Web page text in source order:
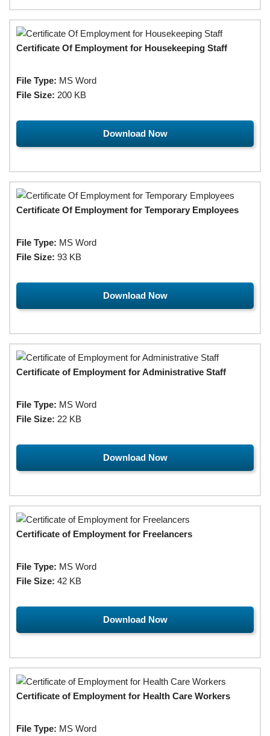
Certificate Of Employment for Housekeeping Staff
File Type: MS Word
File Size: 200 KB
Download Now
Certificate Of Employment for Temporary Employees
File Type: MS Word
File Size: 93 KB
Download Now
Certificate of Employment for Administrative Staff
File Type: MS Word
File Size: 22 KB
Download Now
Certificate of Employment for Freelancers
File Type: MS Word
File Size: 42 KB
Download Now
Certificate of Employment for Health Care Workers
File Type: MS Word